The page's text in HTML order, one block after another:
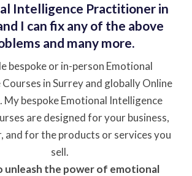
Intelligence Practitionerin
I can fix any of the above
and many more.
bespoke or in-person Emotional
in Surrey and globally Online
My bespoke Emotional Intelligence
are designed for your business,
and for the products or services you
sell.
unleash the power of emotional